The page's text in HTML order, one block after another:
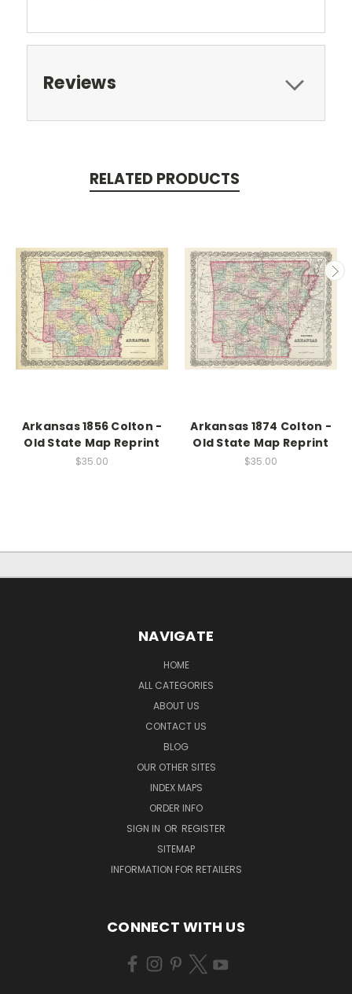
Reviews
RELATED PRODUCTS
Arkansas 1856 Colton -
Old State Map Reprint
$35.00
Arkansas 1874 Colton -
Old State Map Reprint
$35.00
NAVIGATE
HOME
ALL CATEGORIES
ABOUT US
CONTACT US
BLOG
OUR OTHER SITES
INDEX MAPS
ORDER INFO
SIGN IN OR REGISTER
SITEMAP
INFORMATION FOR RETAILERS
CONNECT WITH US